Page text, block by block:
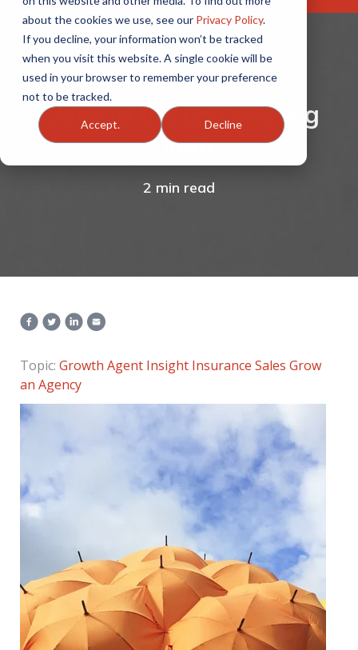
about the cookies we use, see our Privacy Policy.
If you decline, your information won’t be tracked
when you visit this website. A single cookie will be
used in your browser to remember your preference
not to be tracked.
Accept. Decline
Close to the End of a Big
Claim
2 min read
Topic: Growth Agent Insight Insurance Sales Grow
an Agency